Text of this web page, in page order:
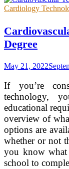
Cardiology
Degree
May 21, 2022
If you’re
technology,
educational
overview of
options are
whether or not
you know what
school to